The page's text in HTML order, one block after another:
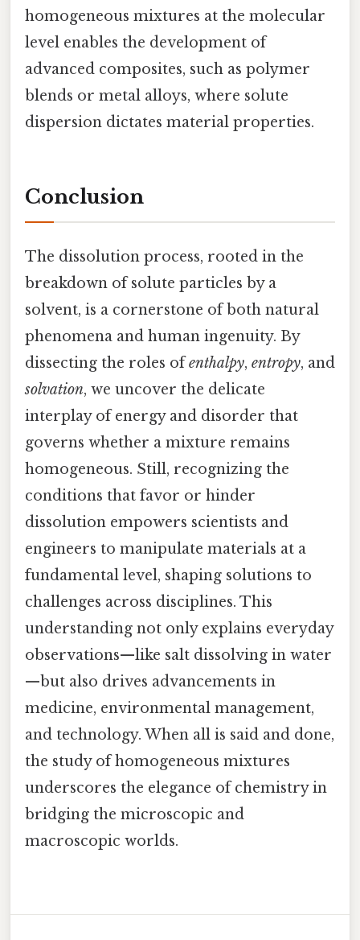
homogeneous mixtures at the molecular
level enables the development of
advanced composites, such as polymer
blends or metal alloys, where solute
dispersion dictates material properties.
Conclusion
The dissolution process, rooted in the
breakdown of solute particles by a
solvent, is a cornerstone of both natural
phenomena and human ingenuity. By
dissecting the roles ofenthalpy, entropy, and
solvation, we uncover the delicate
interplay of energy and disorder that
governs whether a mixture remains
homogeneous. Still, recognizing the
conditions that favor or hinder
dissolution empowers scientists and
engineers to manipulate materials at a
fundamental level, shaping solutions to
challenges across disciplines. This
understanding not only explains everyday
observations—like salt dissolving in water
—but also drives advancements in
medicine, environmental management,
and technology. When all is said and done,
the study of homogeneous mixtures
underscores the elegance of chemistry in
bridging the microscopic and
macroscopic worlds.